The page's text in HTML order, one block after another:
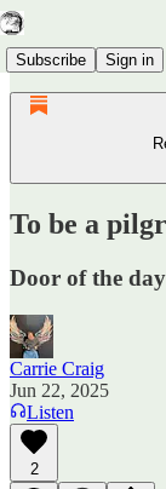
Subscribe Sign in
To be a
Door of the day
Carrie Craig
Jun 22, 2025
Listen
2